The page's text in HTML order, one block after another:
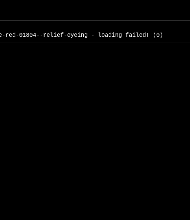
red-01804--relief-eyeing - loading failed! (0)